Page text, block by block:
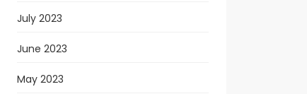
July 2023
June 2023
May 2023